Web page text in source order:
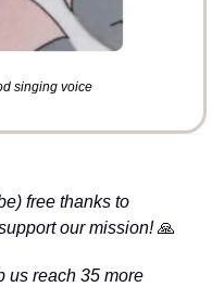
singing voice
free thanks to
our mission! 🙏
us reach 35 more